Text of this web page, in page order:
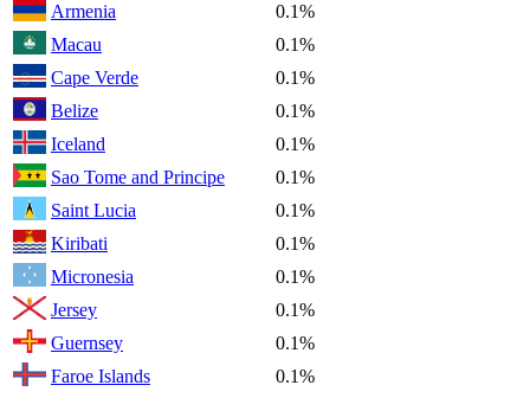
Armenia
0.1%
Macau
0.1%
Cape Verde
0.1%
Belize
0.1%
Iceland
0.1%
Sao Tome and Principe
0.1%
Saint Lucia
0.1%
Kiribati
0.1%
Micronesia
0.1%
Jersey
0.1%
Guernsey
0.1%
Faroe Islands
0.1%